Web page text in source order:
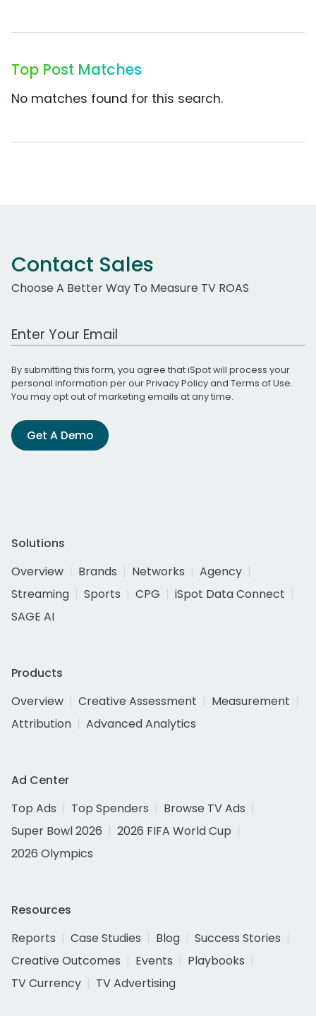
Top Post Matches
No matches found for this search.
Contact Sales
Choose A Better Way To Measure TV ROAS
Work Email Address
By submitting this form, you agree that iSpot will process your
personal information per ourPrivacy Policyand Terms of Use.
You may opt out of marketing emails at any time.
Get A Demo
Solutions
Overview
Brands Networks
Agency
Streaming
Sports CPG
iSpot Data Connect
SAGE AI
Products
Overview
Creative Assessment
Measurement
Attribution
Advanced Analytics
Ad Center
Top Ads
Top Spenders
Browse TV Ads
Super Bowl 2026
2026 FIFA World Cup
2026 Olympics
Resources
Reports
Case Studies Blog
Success Stories
Creative Outcomes
Events
Playbooks
TV Currency
TV Advertising